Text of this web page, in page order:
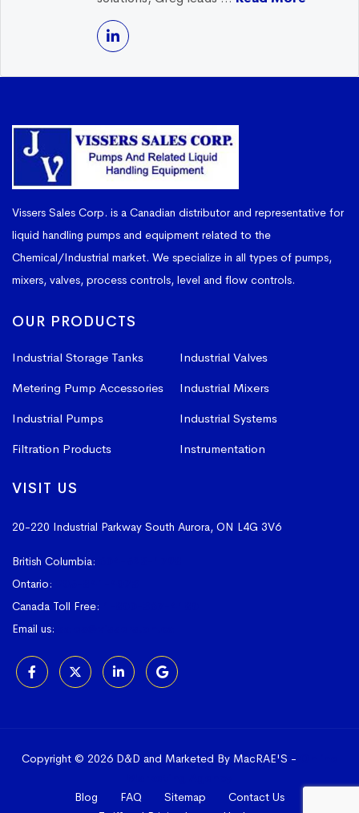
Vissers Sales Corp. is a Canadian distributor and representative for
liquid handling pumps and equipment related to the
Chemical/Industrial market. We specialize in all types of pumps,
mixers, valves, process controls, level and flow controls.
OUR PRODUCTS
Industrial Storage Tanks
Industrial Valves
Metering Pump Accessories
Industrial Mixers
Industrial Pumps
Industrial Systems
Filtration Products
Instrumentation
VISIT US
20-220 Industrial Parkway South Aurora, ON L4G 3V6
British Columbia:
Ontario:
Canada Toll Free:
Email us:
Copyright © 2026 D&D and Marketed By MacRAE'S -
Blog
FAQ Sitemap
Contact Us